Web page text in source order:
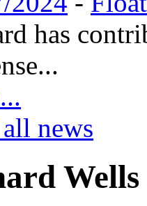
has
news